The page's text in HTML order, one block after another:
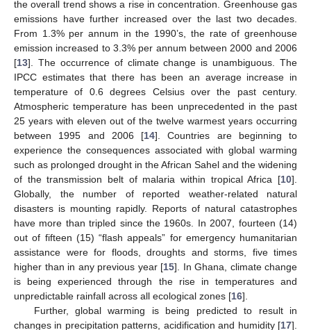
the overall trend shows a rise in concentration. Greenhouse gas
emissions have further increased over the last two decades.
From 1.3% per annum in the 1990’s, the rate of greenhouse
emission increased to 3.3% per annum between 2000 and 2006
[13]. The occurrence of climate change is unambiguous. The
IPCC estimates that there has been an average increase in
temperature of 0.6 degrees Celsius over the past century.
Atmospheric temperature has been unprecedented in the past
25 years with eleven out of the twelve warmest years occurring
between 1995 and 2006 [14]. Countries are beginning to
experience the consequences associated with global warming
such as prolonged drought in the African Sahel and the widening
of the transmission belt of malaria within tropical Africa [10].
Globally, the number of reported weather-related natural
disasters is mounting rapidly. Reports of natural catastrophes
have more than tripled since the 1960s. In 2007, fourteen (14)
out of fifteen (15) “flash appeals” for emergency humanitarian
assistance were for floods, droughts and storms, five times
higher than in any previous year [15]. In Ghana, climate change
is being experienced through the rise in temperatures and
unpredictable rainfall across all ecological zones [16].
Further, global warming is being predicted to result in
changes in precipitation patterns, acidification and humidity [17].